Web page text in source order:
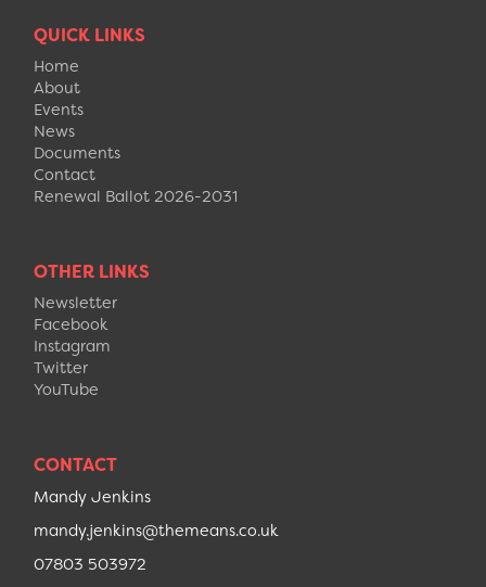
QUICK LINKS
Home
About
Events
News
Documents
Contact
Renewal Ballot 2026-2031
OTHER LINKS
Newsletter
Facebook
Instagram
Twitter
YouTube
CONTACT
Mandy Jenkins
mandy.jenkins@themeans.co.uk
07803 503972